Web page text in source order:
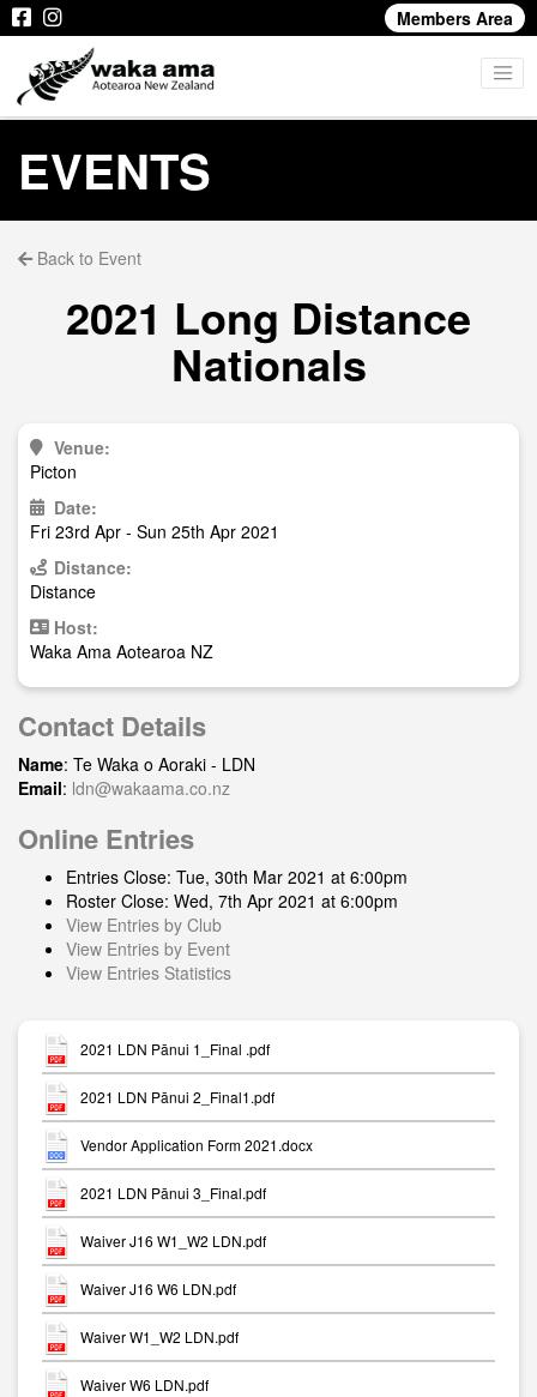
Members Area
EVENTS
Back to Event
2021 Long Distance
Nationals
Venue:
Picton
Date:
Fri 23rd Apr - Sun 25th Apr 2021
Distance:
Distance
Host:
Waka Ama Aotearoa NZ
Contact Details
Name: Te Waka o Aoraki - LDN
Email: ldn@wakaama.co.nz
Online Entries
Entries Close: Tue, 30th Mar 2021 at 6:00pm
Roster Close: Wed, 7th Apr 2021 at 6:00pm
View Entries by Club
View Entries by Event
View Entries Statistics
2021 LDN Pānui 1_Final .pdf
2021 LDN Pānui 2_Final1.pdf
Vendor Application Form 2021.docx
2021 LDN Pānui 3_Final.pdf
Waiver J16 W1_W2 LDN.pdf
Waiver J16 W6 LDN.pdf
Waiver W1_W2 LDN.pdf
Waiver W6 LDN.pdf